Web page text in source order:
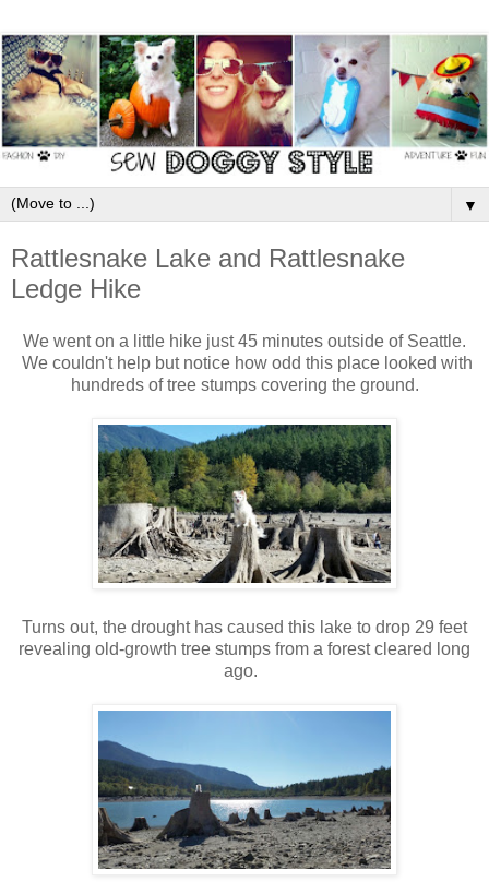
▼
Rattlesnake Lake and Rattlesnake
Ledge Hike
We went on a little hike just 45 minutes outside of Seattle.
We couldn't help but notice how odd this place looked with
hundreds of tree stumps covering the ground.
Turns out, the drought has caused this lake to drop 29 feet
revealing old-growth tree stumps from a forest cleared long
ago.